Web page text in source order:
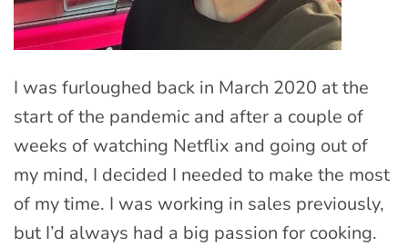
I was furloughed back in March 2020 at the
start of the pandemic and after a couple of
weeks of watching Netflix and going out of
my mind, I decided I needed to make the most
of my time. I was working in sales previously,
but I’d always had a big passion for cooking.